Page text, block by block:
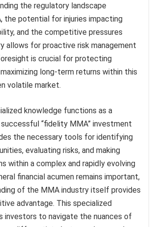
the regulatory landscape
the potential for injuries impacting
and the competitive pressures
allows for proactive risk management
is crucial for protecting
long-term returns within this
volatile market.
knowledge functions as a
“fidelity MMA” investment
the necessary tools for identifying
evaluating risks, and making
within a complex and rapidly evolving
financial acumen remains important,
of the MMA industry itself provides
advantage. This specialized
investors to navigate the nuances of